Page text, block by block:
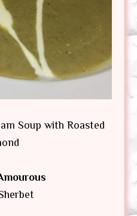
Soup with Roasted